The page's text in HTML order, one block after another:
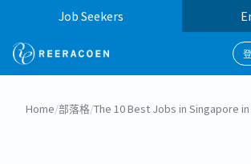
Job Seekers
Home/部落格/The 10 Best Jobs in Singapore in